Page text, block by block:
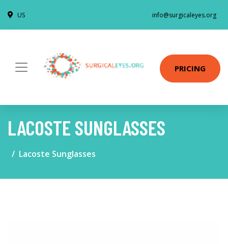
US info@surgicaleyes.org
PRICING
LACOSTE SUNGLASSES
Lacoste Sunglasses